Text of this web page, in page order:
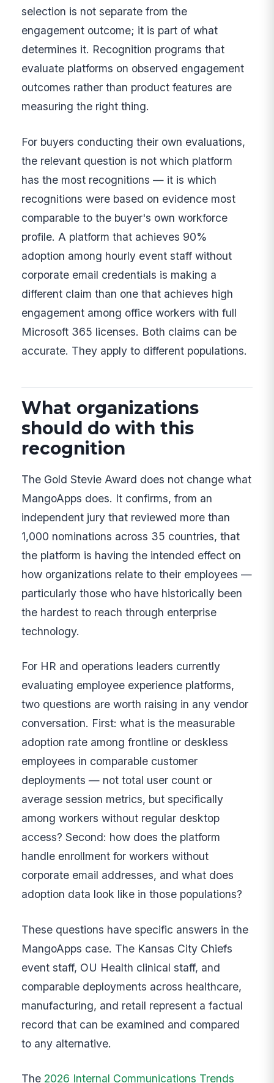
selection is not separate from the
engagement outcome; it is part of what
determines it. Recognition programs that
evaluate platforms on observed engagement
outcomes rather than product features are
measuring the right thing.
For buyers conducting their own evaluations,
the relevant question is not which platform
has the most recognitions — it is which
recognitions were based on evidence most
comparable to the buyer's own workforce
profile. A platform that achieves 90%
adoption among hourly event staff without
corporate email credentials is making a
different claim than one that achieves high
engagement among office workers with full
Microsoft 365 licenses. Both claims can be
accurate. They apply to different populations.
What organizations
should do with this
recognition
The Gold Stevie Award does not change what
MangoApps does. It confirms, from an
independent jury that reviewed more than
1,000 nominations across 35 countries, that
the platform is having the intended effect on
how organizations relate to their employees —
particularly those who have historically been
the hardest to reach through enterprise
technology.
For HR and operations leaders currently
evaluating employee experience platforms,
two questions are worth raising in any vendor
conversation. First: what is the measurable
adoption rate among frontline or deskless
employees in comparable customer
deployments — not total user count or
average session metrics, but specifically
among workers without regular desktop
access? Second: how does the platform
handle enrollment for workers without
corporate email addresses, and what does
adoption data look like in those populations?
These questions have specific answers in the
MangoApps case. The Kansas City Chiefs
event staff, OU Health clinical staff, and
comparable deployments across healthcare,
manufacturing, and retail represent a factual
record that can be examined and compared
to any alternative.
The 2026 Internal Communications Trends